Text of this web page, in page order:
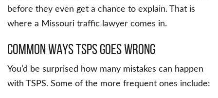
before they even get a chance to explain. That is
where a Missouri traffic lawyer comes in.
Common ways TSPS goes wrong
You’d be surprised how many mistakes can happen
with TSPS. Some of the more frequent ones include: